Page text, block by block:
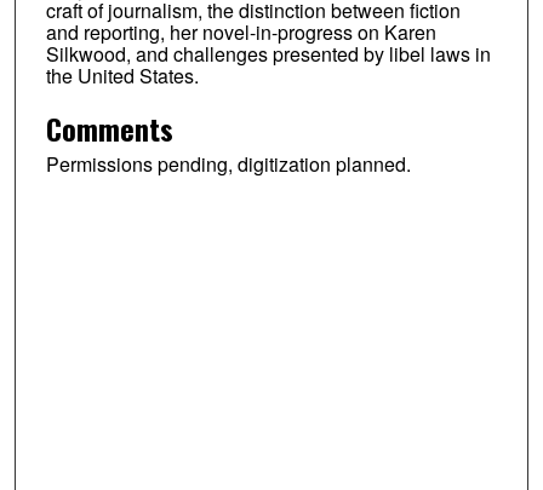
craft of journalism, the distinction between fiction
and reporting, her novel-in-progress on Karen
Silkwood, and challenges presented by libel laws in
the United States.
Comments
Permissions pending, digitization planned.